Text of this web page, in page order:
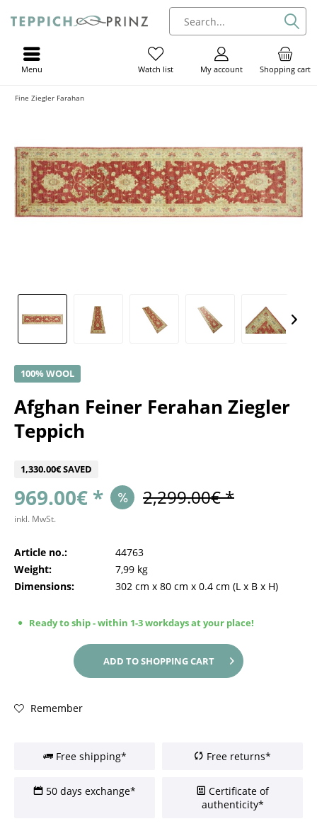
Shopping cart
My account
Watch list
Menu
Fine Ziegler Farahan
100% WOOL
Afghan Feiner Ferahan Ziegler
Teppich
1,330.00€ SAVED
969.00€ * 2,299.00€ *
inkl. MwSt.
Article no.:
44763
Weight:
7,99 kg
Dimensions:
302 cm x 80 cm x 0.4 cm (L x B x H)
Ready to ship - within 1-3 workdays at your place!
ADD TOSHOPPING CART
Remember
Free shipping* Free returns*
50 days exchange*
Certificate of
authenticity*